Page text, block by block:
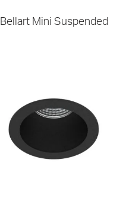
Bellart Mini Suspended